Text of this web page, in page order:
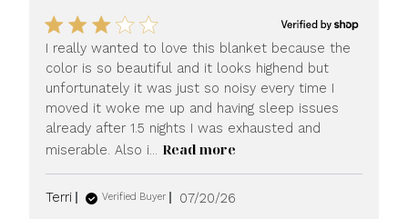
I really wanted to love this blanket because the
color is so beautiful and it looks highend but
unfortunately it was just so noisy every time I
moved it woke me up and having sleep issues
already after 1.5 nights I was exhausted and
miserable. Also i... Read more
Terri Verified Buyer
Published
07/20/26